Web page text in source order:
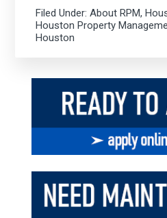
Filed Under:About RPM,
Houston Property
Houston